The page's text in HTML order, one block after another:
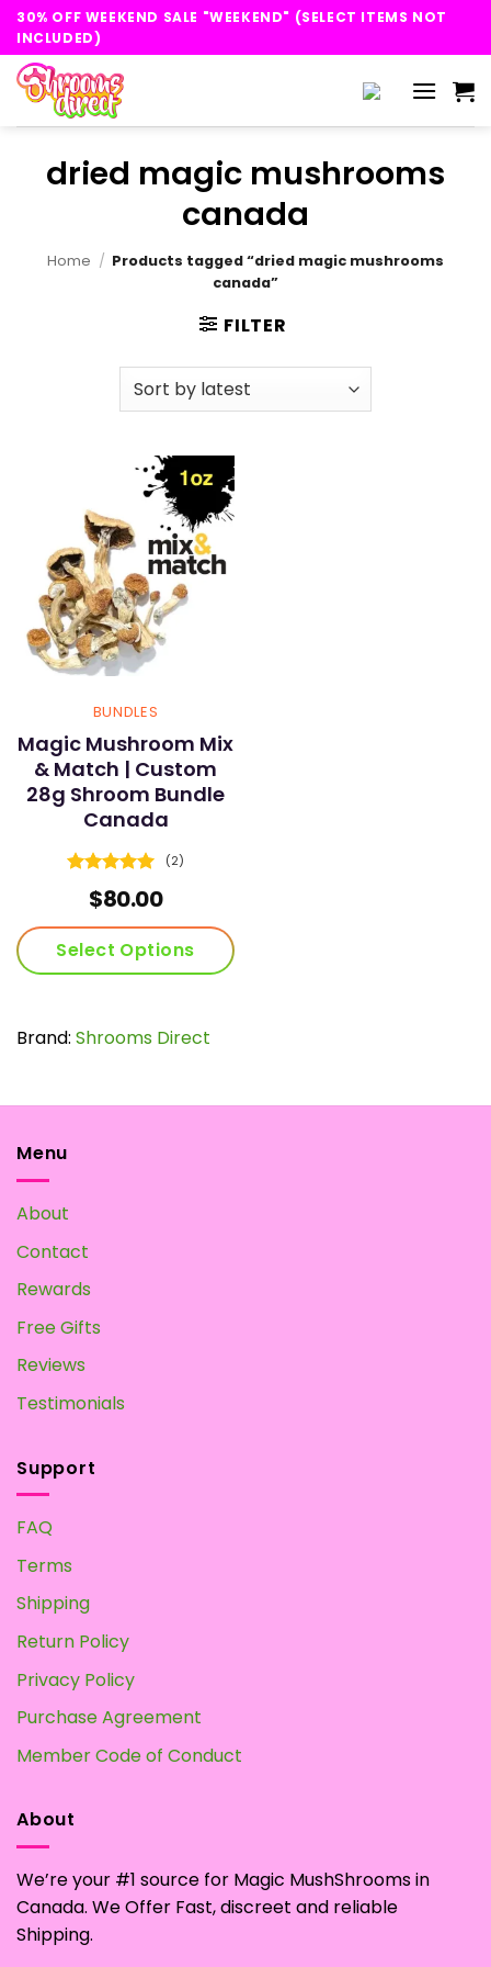
Skip
content
30% OFF WEEKEND SALE "WEEKEND" (SELECT ITEMS NOT
INCLUDED)
dried magic mushrooms
canada
Home / Products tagged “dried magic mushrooms
canada”
FILTER
BUNDLES
Magic Mushroom Mix
& Match | Custom
28g Shroom Bundle
Canada
Rated
out of 5
(2)
$80.00
Select Options
Brand: Shrooms Direct
Menu
About
Contact
Rewards
Free Gifts
Reviews
Testimonials
Support
FAQ
Terms
Shipping
Return Policy
Privacy Policy
Purchase Agreement
Member Code of Conduct
About
We’re your #1 source for Magic MushShrooms in
Canada. We Offer Fast, discreet and reliable
Shipping.